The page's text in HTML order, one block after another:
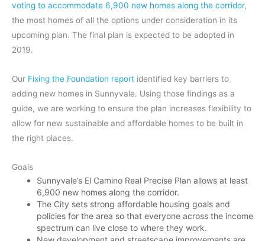
voting to accommodate 6,900 new homes along the corridor,
the most homes of all the options under consideration in its
upcoming plan. The final plan is expected to be adopted in
2019.
Our Fixing the Foundation report identified key barriers to
adding new homes in Sunnyvale. Using those findings as a
guide, we are working to ensure the plan increases flexibility to
allow for new sustainable and affordable homes to be built in
the right places.
Goals
Sunnyvale’s El Camino Real Precise Plan allows at least
6,900 new homes along the corridor.
The City sets strong affordable housing goals and
policies for the area so that everyone across the income
spectrum can live close to where they work.